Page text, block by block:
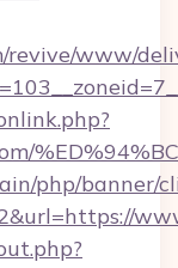
www/
php/banner/